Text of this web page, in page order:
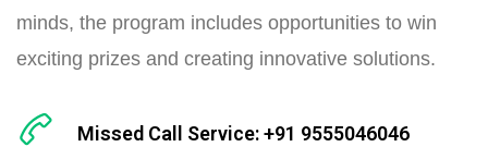
minds, the program includes opportunities to win
exciting prizes and creating innovative solutions.
Missed Call Service: +91 9555046046